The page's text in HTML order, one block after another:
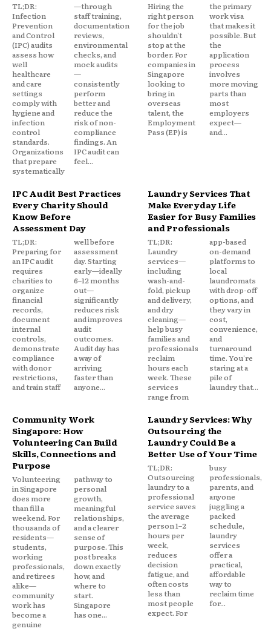
TL;DR:
Infection
Prevention
and Control
(IPC) audits
assess how
well
healthcare
and care
settings
comply with
hygiene and
infection
control
standards.
Organizations
that prepare
systematically
—through
staff training,
documentation
reviews,
environmental
checks, and
mock audits
—
consistently
perform
better and
reduce the
risk of non-
compliance
findings. An
IPC audit can
feel...
Hiring the
right person
for the job
shouldn't
stop at the
border. For
companies in
Singapore
looking to
bring in
overseas
talent, the
Employment
Pass (EP) is
the primary
work visa
that makes it
possible. But
the
application
process
involves
more moving
parts than
most
employers
expect—
and...
IPC Audit Best Practices
Every Charity Should
Know Before
Assessment Day
TL;DR:
Preparing for
an IPC audit
requires
charities to
organize
financial
records,
document
internal
controls,
demonstrate
compliance
with donor
restrictions,
and train staff
well before
assessment
day. Starting
early—ideally
6–12 months
out—
significantly
reduces risk
and improves
audit
outcomes.
Audit day has
a way of
arriving
faster than
anyone...
Laundry Services That
Make Everyday Life
Easier for Busy Families
and Professionals
TL;DR:
Laundry
services—
including
wash-and-
fold, pickup
and delivery,
and dry
cleaning—
help busy
families and
professionals
reclaim
hours each
week. These
services
range from
app-based
on-demand
platforms to
local
laundromats
with drop-off
options, and
they vary in
cost,
convenience,
and
turnaround
time. You're
staring at a
pile of
laundry that...
Community Work
Singapore: How
Volunteering Can Build
Skills, Connections and
Purpose
Volunteering
in Singapore
does more
than fill a
weekend. For
thousands of
residents—
students,
working
professionals,
and retirees
alike—
community
work has
become a
genuine
pathway to
personal
growth,
meaningful
relationships,
and a clearer
sense of
purpose. This
post breaks
down exactly
how, and
where to
start.
Singapore
has one...
Laundry Services: Why
Outsourcing the
Laundry Could Be a
Better Use of Your Time
TL;DR:
Outsourcing
laundry to a
professional
service saves
the average
person 1–2
hours per
week,
reduces
decision
fatigue, and
often costs
less than
most people
expect. For
busy
professionals,
parents, and
anyone
juggling a
packed
schedule,
laundry
services
offer a
practical,
affordable
way to
reclaim time
for...